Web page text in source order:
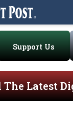
Support Us
The Latest